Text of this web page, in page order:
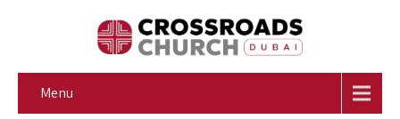
Menu